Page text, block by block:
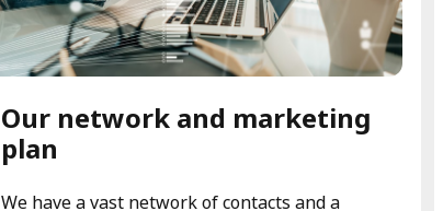
Our network and marketing
plan
We have a vast network of contacts and a